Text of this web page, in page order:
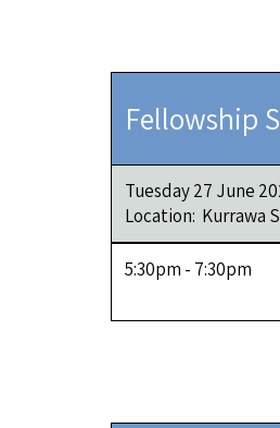
Fellowship
Tuesday 27 June
Location: Kurrawa
5:30pm - 7:30pm